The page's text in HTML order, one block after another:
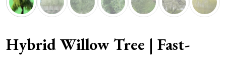
Hybrid Willow Tree | Fast-